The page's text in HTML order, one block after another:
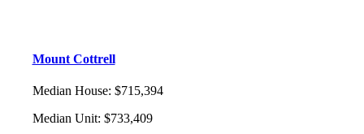
Mount Cottrell
Median House: $715,394
Median Unit: $733,409